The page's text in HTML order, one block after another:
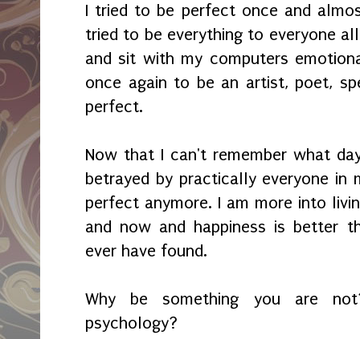
I tried to be perfect once and
tried to be everything to everyone
and sit with my computers
once again to be an artist, poet,
perfect.
Now that I can't remember what
betrayed by practically everyone in
perfect anymore. I am more into
and now and happiness is better
ever have found.
Why be something you are
psychology?